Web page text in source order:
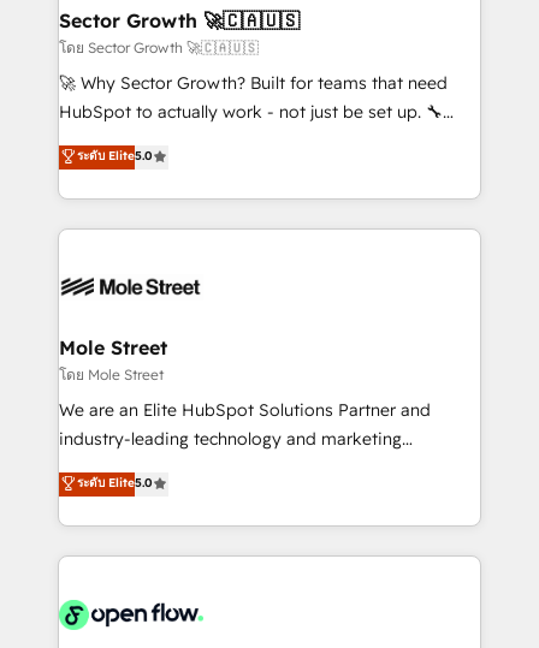
de forma que genera resultados reales desde las
primeras semanas — no meses. 🤝 No entregamos
proyectos y nos vamos. Nos quedamos como
socios estratégicos, ayudando a sostener y escalar
no es crecer — es solo moverse rápido. 🌎
Operamos en Colombia, Perú, México, Ecuador,
retail, salud, banca, bienes raíces, construcción y
Sector Growth 🚀🇨🇦🇺🇸
โดย Sector Growth 🚀🇨🇦🇺🇸
🚀 Why Sector Growth? Built for teams that need
HubSpot to actually work - not just be set up. 🔧
HubSpot Experts: Onboarding, migrations,
automation, and training built for adoption. ⚡ Highly
Technical Execution: ERP, EMR and Custom
Integrations; complex builds delivered in weeks, not
workflows; automation agents; process optimization
Healthcare: HIPAA implementations; secure data
workflows 💼 Financial Services: compliant
workflows; audit-ready reporting ⚖️ Legal: client
intake; pipeline and document workflows 🛒 E-
revenue automation 🏢 Real Estate: deal pipelines;
portfolio and lifecycle management 🏭
HIPAA-aware; CASL-compliant; GDPR-ready
implementations where required 💡 Why 500+
ระดับ Elite5.0
Mole Street
โดย Mole Street
We are an Elite HubSpot Solutions Partner and
industry-leading technology and marketing
consultancy. Our focus is on enterprise and mid-
market B2B companies globally that want a strategic
approach to execute their goals through creative
applications of our solutions; Technical HubSpot
Design, Migrations + Integrations. Mole Street’s
ระดับ Elite5.0